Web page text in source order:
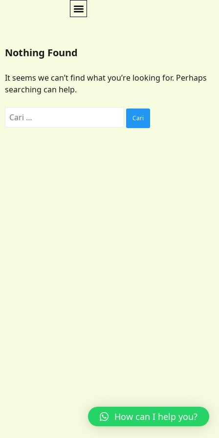
Nothing Found
It seems we can’t find what you’re looking for. Perhaps
searching can help.
How can I help you?